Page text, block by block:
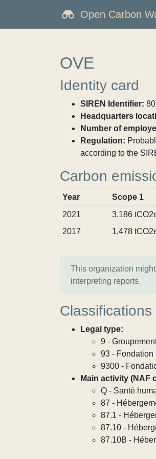
Open Carbon
OVE
Identity card
SIREN Identifier:
Headquarters
Number of
Regulation:
according to the
Carbon
Year Scope 1
2021
3,186
2017
1,478
This organization
interpreting reports.
Classifications
Legal type:
9 -
93 - Fondation
9300 -
Main activity (NAF
Q - Santé
87 -
87.1 -
87.10 -
87.10B -